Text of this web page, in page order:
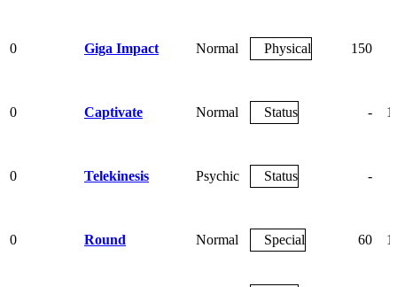
0 Giga Impact Normal Physical 150
0 Captivate Normal Status -
0 Telekinesis Psychic Status -
0 Round Normal Special 60